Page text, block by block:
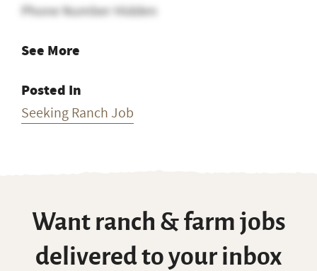
Phone Number Hidden
See More
Posted In
Seeking Ranch Job
Want ranch & farm jobs
delivered to your inbox